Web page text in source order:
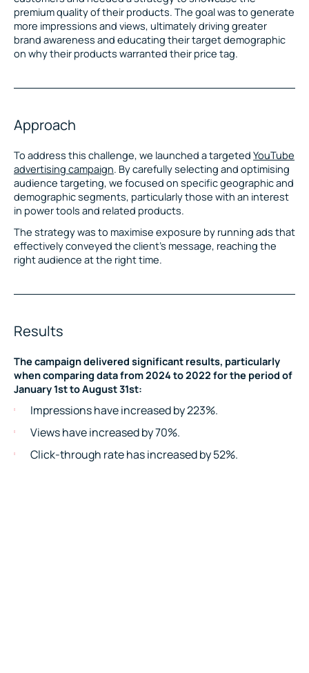
premium quality of their products. The goal was to generate
more impressions and views, ultimately driving greater
brand awareness and educating their target demographic
on why their products warranted their price tag.
Approach
To address this challenge, we launched a targeted YouTube
advertising campaign. By carefully selecting and optimising
audience targeting, we focused on specific geographic and
demographic segments, particularly those with an interest
in power tools and related products.
The strategy was to maximise exposure by running ads that
effectively conveyed the client’s message, reaching the
right audience at the right time.
Results
The campaign delivered significant results, particularly
when comparing data from 2024 to 2022 for the period of
January 1st to August 31st:
Impressions have increased by 223%.
Views have increased by 70%.
Click-through rate has increased by 52%.